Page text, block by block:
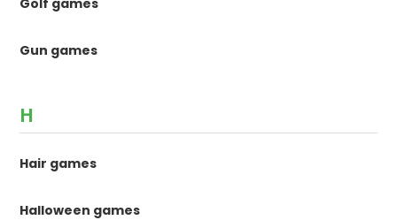
Gun games
H
Hair games
Halloween games